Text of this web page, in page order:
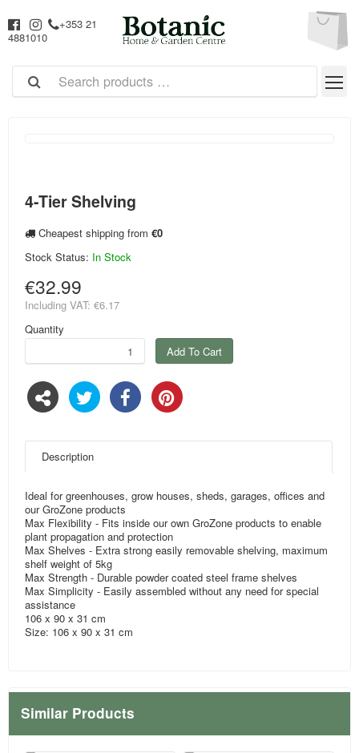
+353 21
4881010
4-Tier Shelving
Cheapest shipping from €0
Stock Status: In Stock
€32.99
Including VAT: €6.17
Quantity
Add To Cart
Description
Ideal for greenhouses, grow houses, sheds, garages, offices and
our GroZone products
Max Flexibility - Fits inside our own GroZone products to enable
plant propagation and protection
Max Shelves - Extra strong easily removable shelving, maximum
shelf weight of 5kg
Max Strength - Durable powder coated steel frame shelves
Max Simplicity - Easily assembled without any need for special
assistance
106 x 90 x 31 cm
Size: 106 x 90 x 31 cm
Similar Products